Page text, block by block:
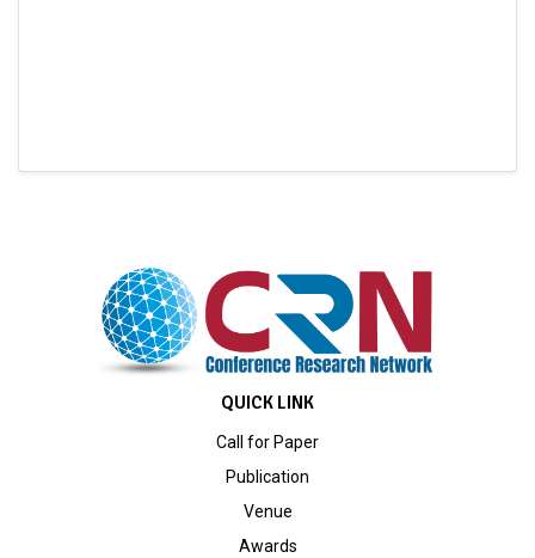
QUICK LINK
Call for Paper
Publication
Venue
Awards